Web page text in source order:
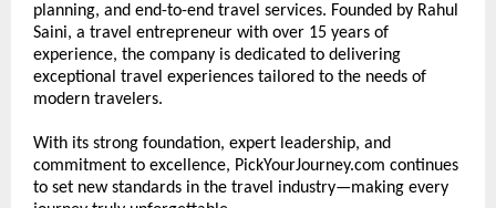
planning, and end-to-end travel services. Founded by Rahul
Saini, a travel entrepreneur with over 15 years of
experience, the company is dedicated to delivering
exceptional travel experiences tailored to the needs of
modern travelers.
With its strong foundation, expert leadership, and
commitment to excellence, PickYourJourney.com continues
to set new standards in the travel industry—making every